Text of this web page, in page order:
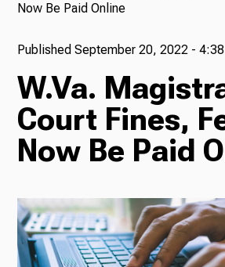
TV
Podcasts
Now Be Paid Online
PublishedSeptember 20, 2022 -
W.Va.
Court Fines,
Now Be Paid